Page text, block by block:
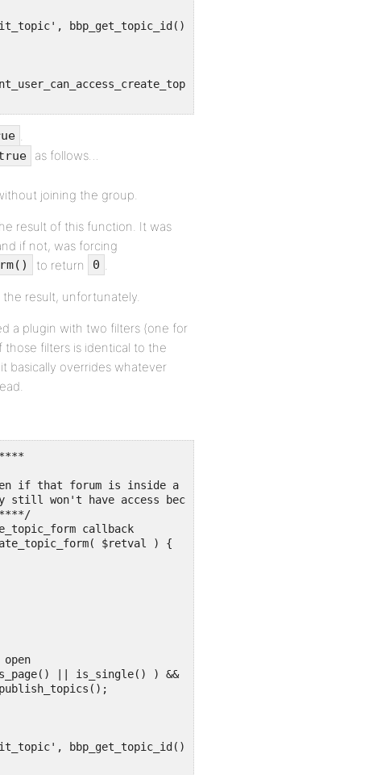
.
as follows…
joining the group.
result of this function. It was
if not, was forcing
to return 0 .
result, unfortunately.
a plugin with two filters (one for
filters is identical to the
basically overrides whatever
if that forum is inside a group the user hasn't joined.
still won't have access because that check is done
callback
$retval ) {